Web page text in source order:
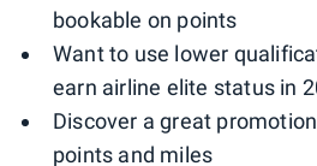
bookable on points
Want to use lower
earn airline elite status in
Discover a great
points and miles